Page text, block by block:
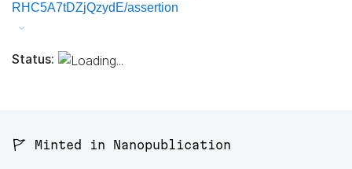
RHC5A7tDZjQzydE/assertion
Status:
🚩 Minted in Nanopublication